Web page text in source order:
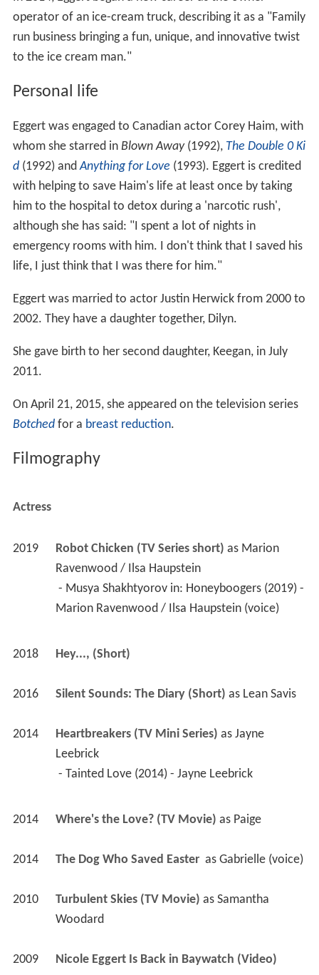
operator of an ice-cream truck, describing it as a "Family
run business bringing a fun, unique, and innovative twist
to the ice cream man."
Personal life
Eggert was engaged to Canadian actor Corey Haim, with
whom she starred in Blown Away(1992), The Double 0 Ki
d(1992) andAnything for Love (1993). Eggert is credited
with helping to save Haim's life at least once by taking
him to the hospital to detox during a 'narcotic rush',
although she has said: "I spent a lot of nights in
emergency rooms with him. I don't think that I saved his
life, I just think that I was there for him."
Eggert was married to actor Justin Herwick from 2000 to
2002. They have a daughter together, Dilyn.
She gave birth to her second daughter, Keegan, in July
2011.
On April 21, 2015, she appeared on the television series
Botchedfor a breast reduction.
Filmography
Actress
2019 Robot Chicken (TV Series short) as Marion
Ravenwood / Ilsa Haupstein
Marion Ravenwood / Ilsa Haupstein (voice)
2018 Hey..., (Short)
2016 Silent Sounds: The Diary (Short) as Lean Savis
2014 Heartbreakers (TV Mini Series) as Jayne
Leebrick
- Tainted Love (2014) - Jayne Leebrick
2014 Where's the Love? (TV Movie) as Paige
2014 The Dog Who Saved Easter as Gabrielle (voice)
2010 Turbulent Skies (TV Movie) as Samantha
Woodard
2009 Nicole Eggert Is Back in Baywatch (Video)